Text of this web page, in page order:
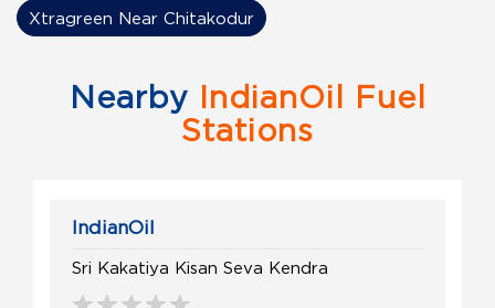
Nearby IndianOil Fuel
Stations
IndianOil
Sri Kakatiya Kisan Seva Kendra
Xtragreen Near Chitakodur